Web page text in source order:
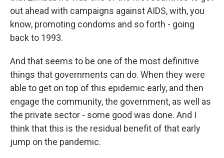
out ahead with campaigns against AIDS, with, you
know, promoting condoms and so forth - going
back to 1993.
And that seems to be one of the most definitive
things that governments can do. When they were
able to get on top of this epidemic early, and then
engage the community, the government, as well as
the private sector - some good was done. And I
think that this is the residual benefit of that early
jump on the pandemic.